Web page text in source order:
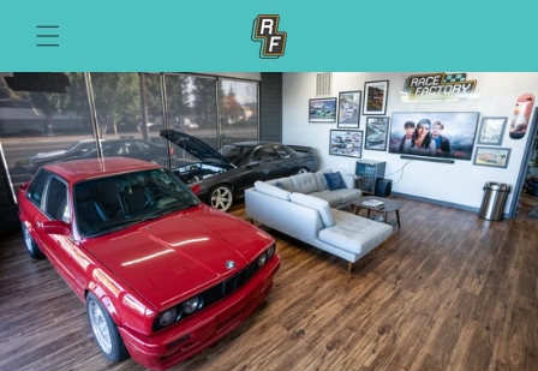
content